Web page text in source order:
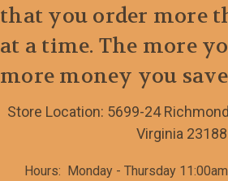
that you order more
at a time. The more
more money you
Store Location: 5699-24
Virginia 23188
Hours: Monday - Thursday